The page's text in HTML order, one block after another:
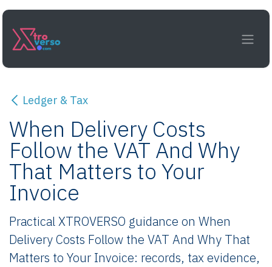
Skip to Content
Ledger & Tax
When Delivery Costs
Follow the VAT And Why
That Matters to Your
Invoice
Practical XTROVERSO guidance on When
Delivery Costs Follow the VAT And Why That
Matters to Your Invoice: records, tax evidence,